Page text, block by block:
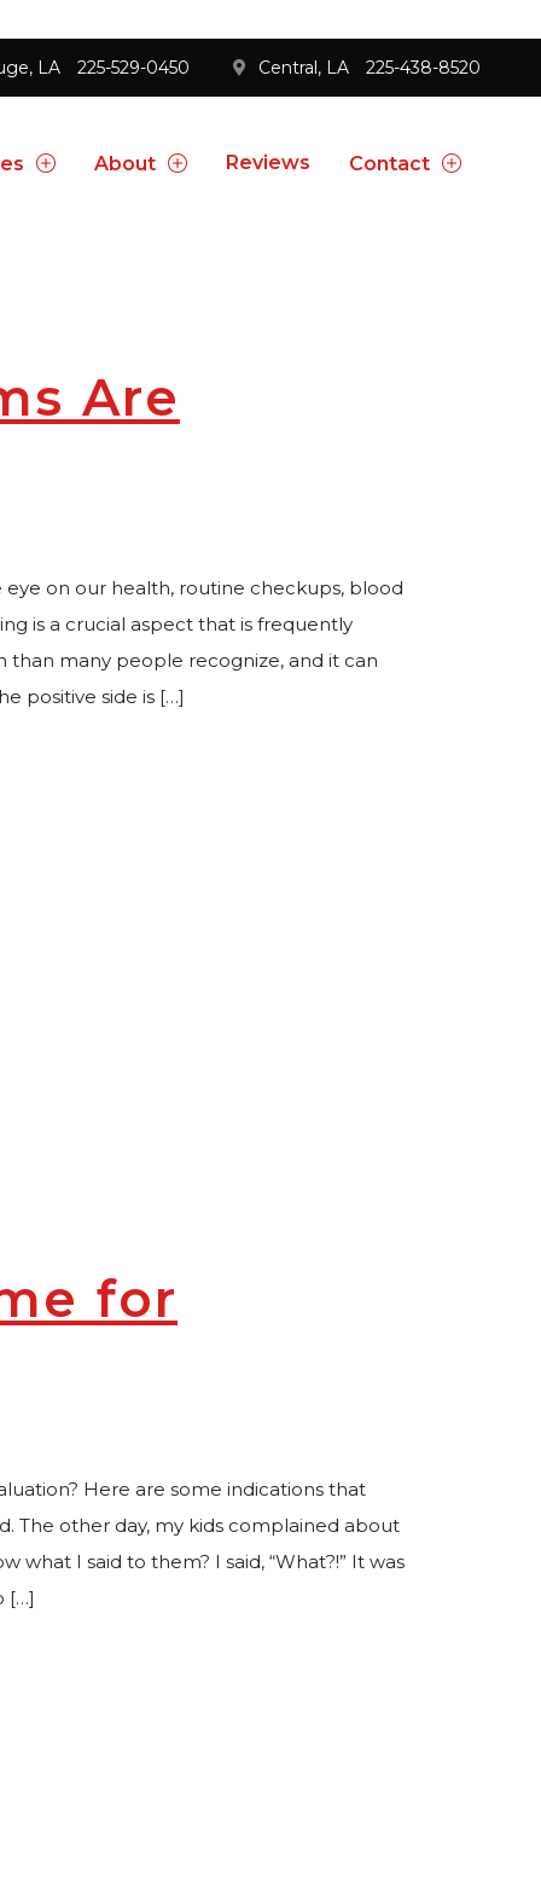
LA 225-529-0450 Central, LA 225-438-8520
About Reviews Contact
Are
on our health, routine checkups, blood
is a crucial aspect that is frequently
many people recognize, and it can
positive side is […]
for
Here are some indications that
The other day, my kids complained about
what I said to them? I said, “What?!” It was
[…]